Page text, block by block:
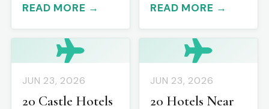
READ MORE → READ MORE →
JUN 23, 2026
20 Castle Hotels
JUN 23, 2026
20 Hotels Near